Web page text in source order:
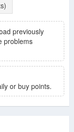
previously
problems
or buy points.